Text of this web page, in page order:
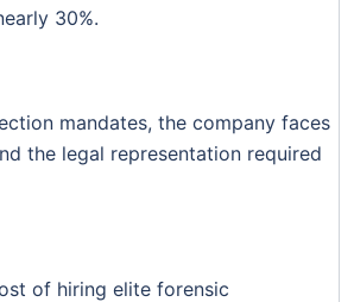
30%.
mandates, the company faces
the legal representation required
of hiring elite forensic